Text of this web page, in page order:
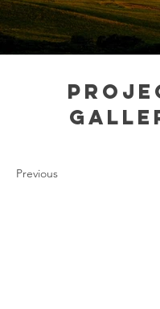
Previous